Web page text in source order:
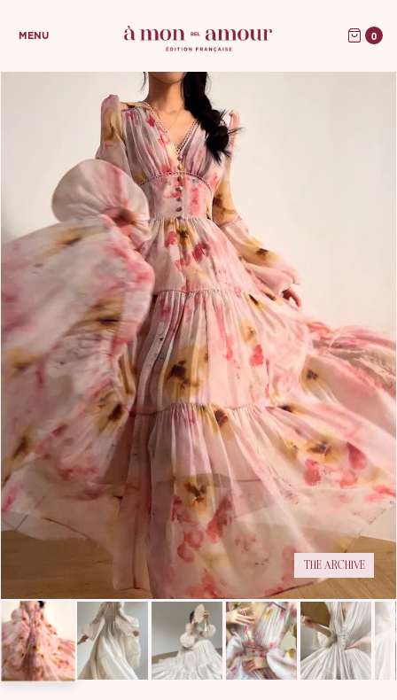
MENU 0
THE ARCHIVE